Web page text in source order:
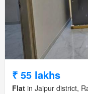
₹ 55 lakhs
Flat in Jaipur district,